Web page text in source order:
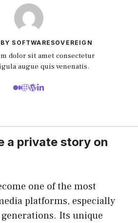
SOFTWARESOVEREIGN
dolor sit amet consectetur
augue quis venenatis.
a private story on
one of the most
platforms, especially
Its unique